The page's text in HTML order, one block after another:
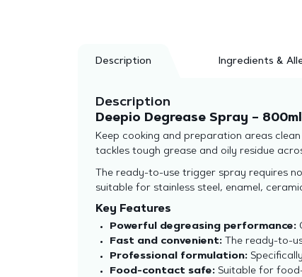
Description Ingredients &
Description
Deepio Degrease Spray –
Keep cooking and preparation areas
tackles tough grease and oily residue
The ready-to-use trigger spray requires
suitable for stainless steel, enamel,
Key Features
Powerful degreasing performance:
Fast and convenient:The ready-to-
Professional formulation:
Food-contact safe:Suitable for